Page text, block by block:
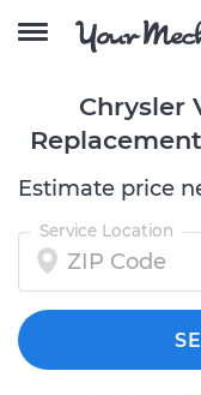
Chrysler
Estimate price
Service Location